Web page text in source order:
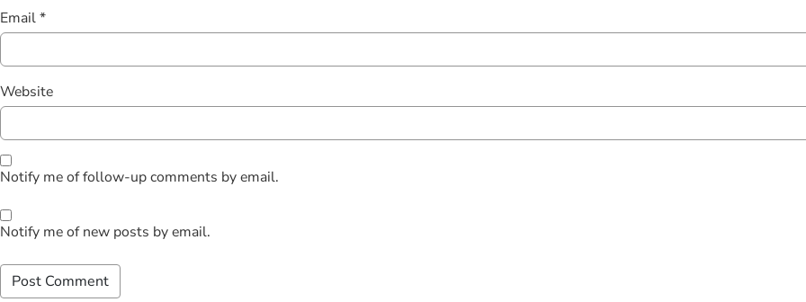
Email*
Website
Notify me of follow-up comments by email.
Notify me of new posts by email.